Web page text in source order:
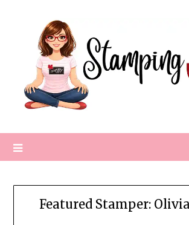
Featured Stamper: